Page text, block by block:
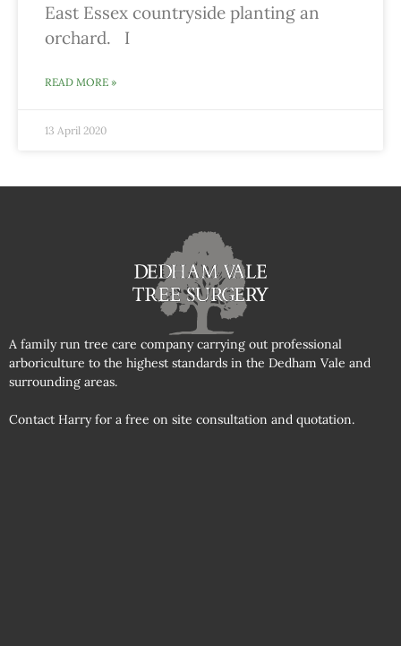
East Essex countryside planting an
orchard. I
READ MORE »
13 April 2020
A family run tree care company carrying out professional
arboriculture to the highest standards in the Dedham Vale and
surrounding areas.
Contact Harry for a free on site consultation and quotation.